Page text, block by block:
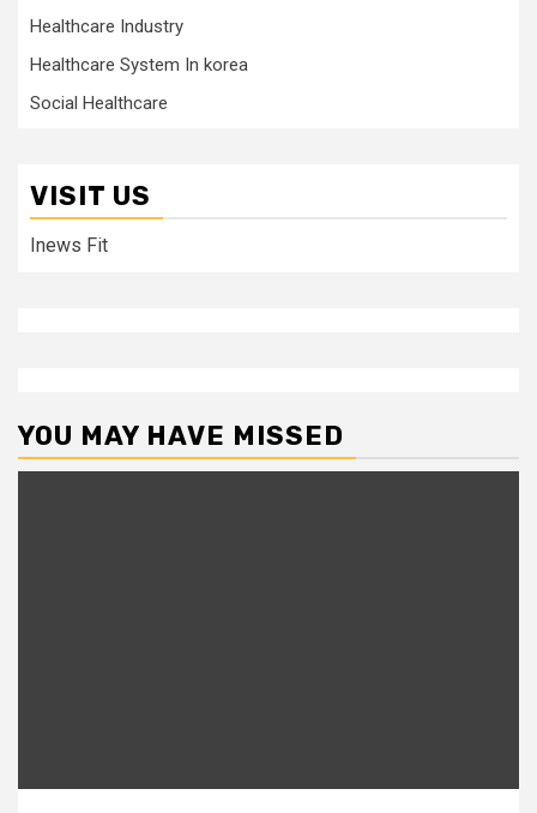
Healthcare Industry
Healthcare System In korea
Social Healthcare
VISIT US
Inews Fit
YOU MAY HAVE MISSED